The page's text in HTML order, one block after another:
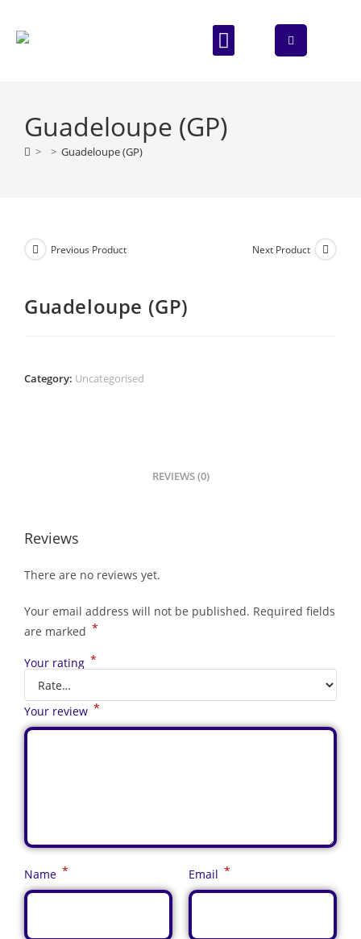
Guadeloupe (GP)
> > Guadeloupe (GP)
Previous Product Next Product
Guadeloupe (GP)
Category: Uncategorised
REVIEWS (0)
Reviews
There are no reviews yet.
Your email address will not be published. Required fields
are marked *
Your rating *
Your review *
Name * Email *